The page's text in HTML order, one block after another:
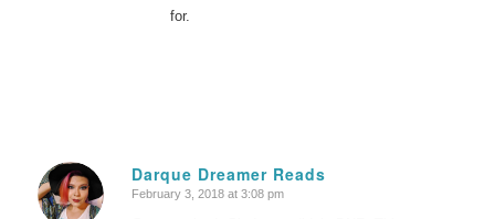
for.
Darque Dreamer Reads
says:
February 3, 2018 at 3:08 pm